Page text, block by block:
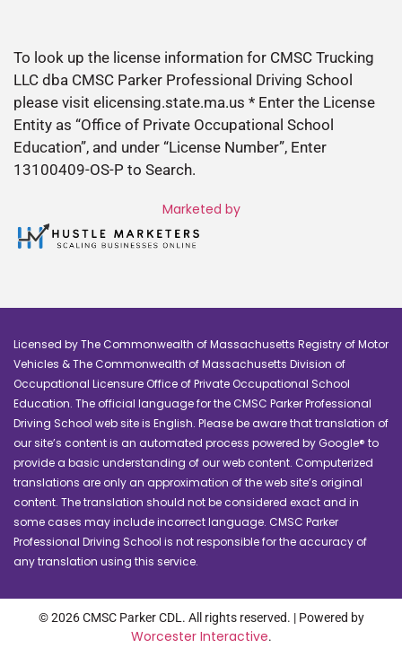
To look up the license information for CMSC Trucking
LLC dba CMSC Parker Professional Driving School
please visit elicensing.state.ma.us * Enter the License
Entity as “Office of Private Occupational School
Education”, and under “License Number”, Enter
13100409-OS-P to Search.
Marketed by
Licensed by The Commonwealth of Massachusetts Registry of Motor
Vehicles & The Commonwealth of Massachusetts Division of
Occupational Licensure Office of Private Occupational School
Education. The official language for the CMSC Parker Professional
Driving School web site is English. Please be aware that translation of
our site’s content is an automated process powered by Google® to
provide a basic understanding of our web content. Computerized
translations are only an approximation of the web site’s original
content. The translation should not be considered exact and in
some cases may include incorrect language. CMSC Parker
Professional Driving School is not responsible for the accuracy of
any translation using this service.
© 2026 CMSC Parker CDL. All rights reserved. | Powered by
Worcester Interactive.